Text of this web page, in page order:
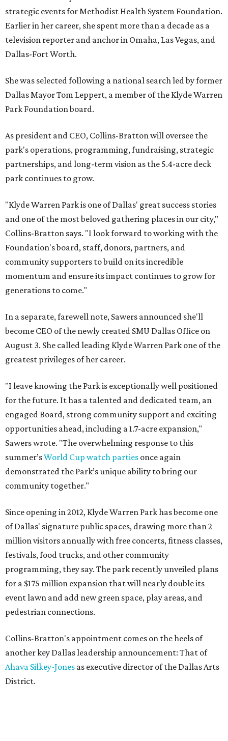
strategic events for Methodist Health System Foundation.
Earlier in her career, she spent more than a decade as a
television reporter and anchor in Omaha, Las Vegas, and
Dallas-Fort Worth.
She was selected following a national search led by former
Dallas Mayor Tom Leppert, a member of the Klyde Warren
Park Foundation board.
As president and CEO, Collins-Bratton will oversee the
park's operations, programming, fundraising, strategic
partnerships, and long-term vision as the 5.4-acre deck
park continues to grow.
"Klyde Warren Park is one of Dallas' great success stories
and one of the most beloved gathering places in our city,"
Collins-Bratton says. "I look forward to working with the
Foundation's board, staff, donors, partners, and
community supporters to build on its incredible
momentum and ensure its impact continues to grow for
generations to come."
In a separate, farewell note, Sawers announced she'll
become CEO of the newly created SMU Dallas Office on
August 3. She called leading Klyde Warren Park one of the
greatest privileges of her career.
"I leave knowing the Park is exceptionally well positioned
for the future. It has a talented and dedicated team, an
engaged Board, strong community support and exciting
opportunities ahead, including a 1.7-acre expansion,"
Sawers wrote. "The overwhelming response to this
summer’sWorld Cup watch parties once again
demonstrated the Park’s unique ability to bring our
community together."
Since opening in 2012, Klyde Warren Park has become one
of Dallas' signature public spaces, drawing more than 2
million visitors annually with free concerts, fitness classes,
festivals, food trucks, and other community
programming, they say. The park recently unveiled plans
for a $175 million expansion that will nearly double its
event lawn and add new green space, play areas, and
pedestrian connections.
Collins-Bratton's appointment comes on the heels of
another key Dallas leadership announcement: That of
Ahava Silkey-Jones as executive director of the Dallas Arts
District.